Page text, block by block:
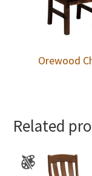
Orewood
Related